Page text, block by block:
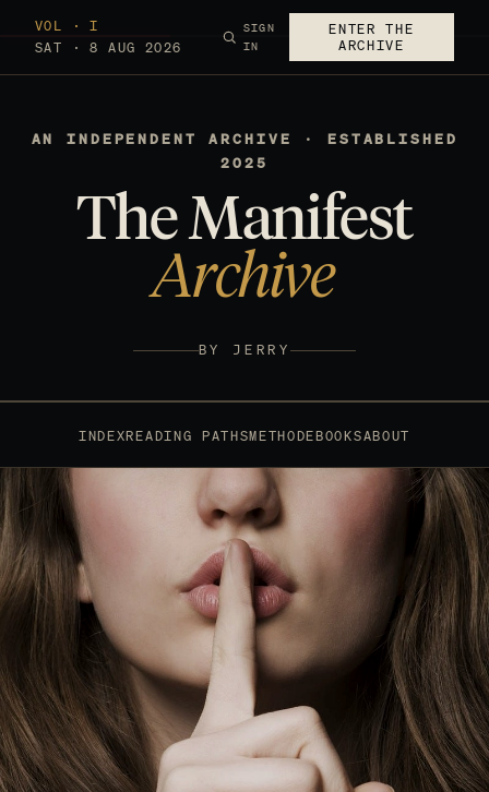
VOL · I
SAT · 8 AUG 2026
SIGN
IN
ENTER THE
ARCHIVE
AN INDEPENDENT ARCHIVE · ESTABLISHED
2025
The Manifest
Archive
BY JERRY
INDEXREADING PATHSMETHODEBOOKSABOUT